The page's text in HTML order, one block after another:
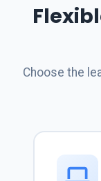
Choose the